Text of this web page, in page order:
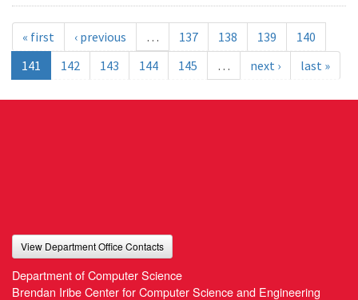
« first ‹ previous … 137 138 139
140
141
142 143 144 145 … next › last »
View Department Office Contacts
Department of Computer Science
Brendan Iribe Center for Computer Science and Engineering